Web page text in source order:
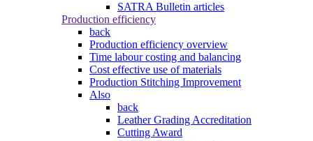
SATRA Bulletin articles
Production efficiency
back
Production efficiency overview
Time labour costing and balancing
Cost effective use of materials
Production Stitching Improvement
Also
back
Leather Grading Accreditation
Cutting Award